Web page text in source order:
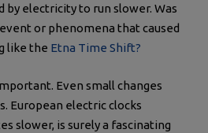
by electricity to run slower. Was
or phenomena that caused
like the Etna Time Shift?
Even small changes
European electric clocks
slower, is surely a fascinating